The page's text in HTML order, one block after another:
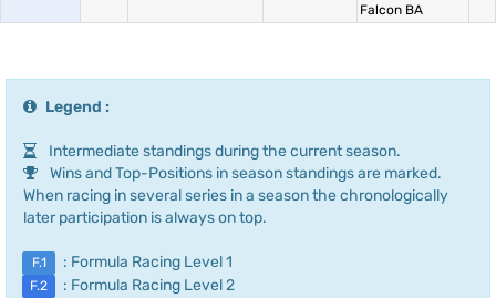
Falcon BA
Legend :
Intermediate standings during the current season.
Wins and Top-Positions in season standings are marked.
When racing in several series in a season the chronologically
later participation is always on top.
F.1 : Formula Racing Level 1
F.2 : Formula Racing Level 2